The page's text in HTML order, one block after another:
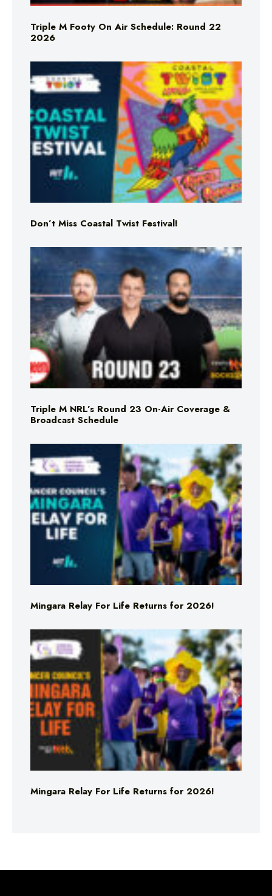
Triple M Footy On Air Schedule: Round 22
2026
Don’t Miss Coastal Twist Festival!
Triple M NRL’s Round 23 On-Air Coverage &
Broadcast Schedule
Mingara Relay For Life Returns for 2026!
Mingara Relay For Life Returns for 2026!